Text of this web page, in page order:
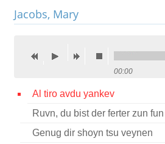
Recordings
Videos
Credits
Jacobs, Mary
00:00
Al tiro avdu yankev
Ruvn, du bist der ferter zun
Genug dir shoyn tsu veynen